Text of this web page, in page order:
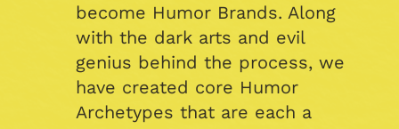
become Humor Brands. Along
with the dark arts and evil
genius behind the process, we
have created core Humor
Archetypes that are each a